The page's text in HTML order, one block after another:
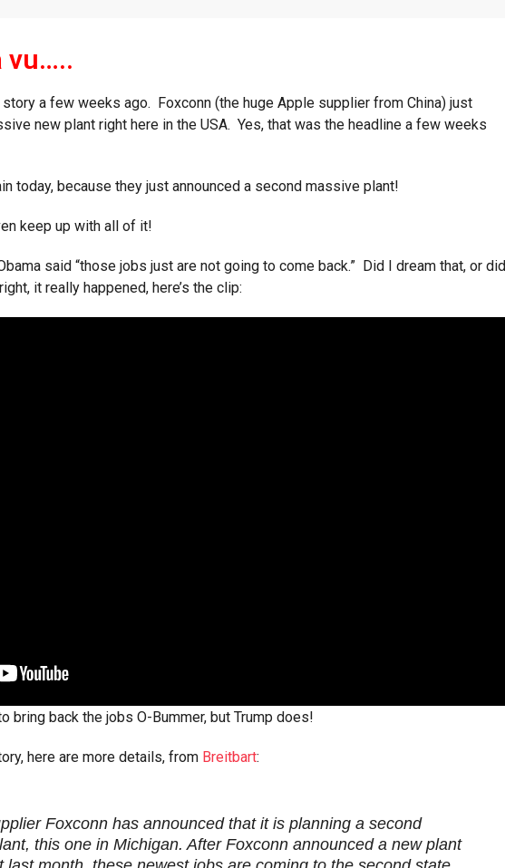
vu…..
a few weeks ago. Foxconn (the huge Apple supplier from China) just
new plant right here in the USA. Yes, that was the headline a few weeks
today, because they just announced a second massive plant!
keep up with all of it!
said “those jobs just are not going to come back.” Did I dream that, or did
it really happened, here’s the clip:
bring back the jobs O-Bummer, but Trump does!
here are more details, from Breitbart:
Foxconn has announced that it is planning a second
this one in Michigan. After Foxconn announced a new plant